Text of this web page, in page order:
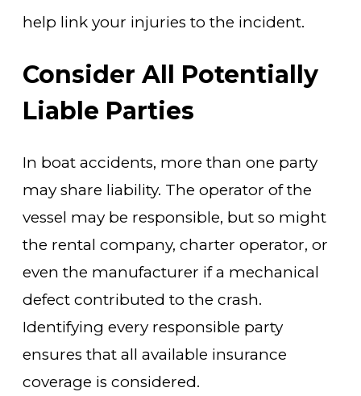
help link your injuries to the incident.
Consider All Potentially
Liable Parties
In boat accidents, more than one party
may share liability. The operator of the
vessel may be responsible, but so might
the rental company, charter operator, or
even the manufacturer if a mechanical
defect contributed to the crash.
Identifying every responsible party
ensures that all available insurance
coverage is considered.